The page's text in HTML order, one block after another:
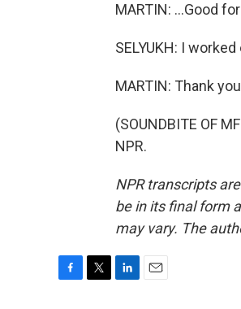
MARTIN: ...Good
SELYUKH: I
MARTIN: Thank
(SOUNDBITE OF
NPR.
NPR transcripts
be in its final form
may vary. The